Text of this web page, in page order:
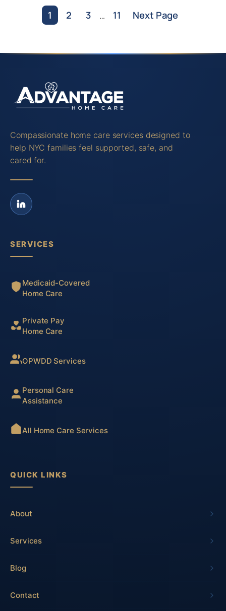
1 2 3 … 11 Next Page
Compassionate home care services designed to
help NYC families feel supported, safe, and
cared for.
SERVICES
Medicaid-Covered
Home Care
Private Pay
Home Care
OPWDD Services
Personal Care
Assistance
All Home Care Services
QUICK LINKS
About
Services
Blog
Contact